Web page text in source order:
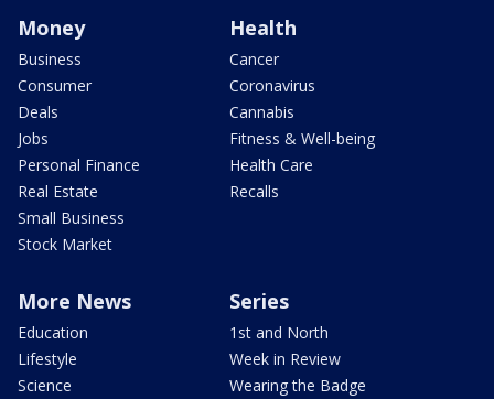
Money
Business
Consumer
Deals
Jobs
Personal Finance
Real Estate
Small Business
Stock Market
Health
Cancer
Coronavirus
Cannabis
Fitness & Well-being
Health Care
Recalls
More News
Education
Lifestyle
Science
Series
1st and North
Week in Review
Wearing the Badge